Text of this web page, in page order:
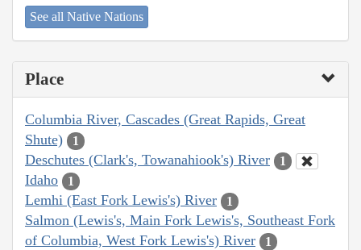
See all Native Nations
Place
Columbia River, Cascades (Great Rapids, Great
Shute)
1
Deschutes (Clark's, Towanahiook's) River 1
Idaho 1
Lemhi (East Fork Lewis's) River 1
Salmon (Lewis's, Main Fork Lewis's, Southeast Fork
of Columbia, West Fork Lewis's) River
1